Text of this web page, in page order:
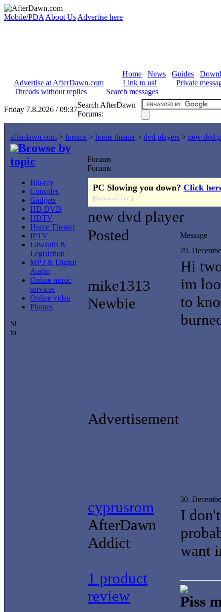
Mobile/PDA About Us Advertise here
Home News Guides
Advertise at AfterDawn.com
Link to us!
Private
Threads without replies
Search messages
Friday 7.8.2026 / 09:37
Search AfterDawn
Forums:
afterdawn.com > forums > home theater > dvd players > new dvd
Browse by
topic
Blu-ray
Consoles
Gadgets
HD DVD
HDTV
Home Theater
IPTV
Lawsuits &
Legislation
MP3 & Digital
Audio
Online music
services
Online video
Phones
Forums
Forums
PC Slowing you down? Click
[Sponsored Link]
new dvd player
Posted
Message
mike1313
Newbie
29.
Hi
im
to
Advertisement
cyprusrom
AfterDawn
Addict
1 product
review
30.
I
want
Piss